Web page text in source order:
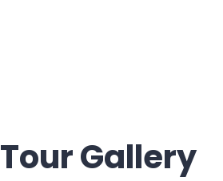
Tour Gallery